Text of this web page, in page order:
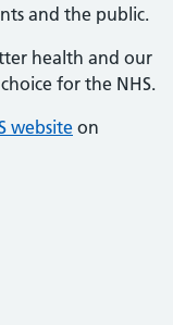
and the public.
health and our
for the NHS.
websiteon